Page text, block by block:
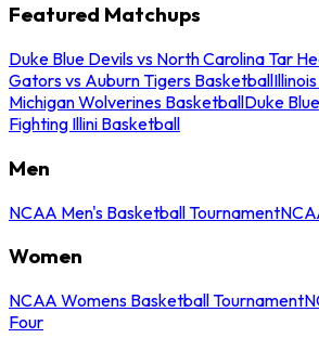
Featured Matchups
Duke Blue Devils vs North Carolina Tar
Gators vs Auburn Tigers Basketball
Michigan Wolverines BasketballDuke
Fighting Illini Basketball
Men
NCAA Men's Basketball Tournament
Women
NCAA Womens Basketball Tournament
Four